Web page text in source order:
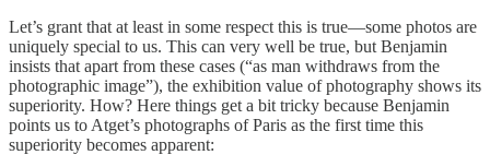
Let’s grant that at least in some respect this is true—some photos are
uniquely special to us. This can very well be true, but Benjamin
insists that apart from these cases (“as man withdraws from the
photographic image”), the exhibition value of photography shows its
superiority. How? Here things get a bit tricky because Benjamin
points us to Atget’s photographs of Paris as the first time this
superiority becomes apparent: